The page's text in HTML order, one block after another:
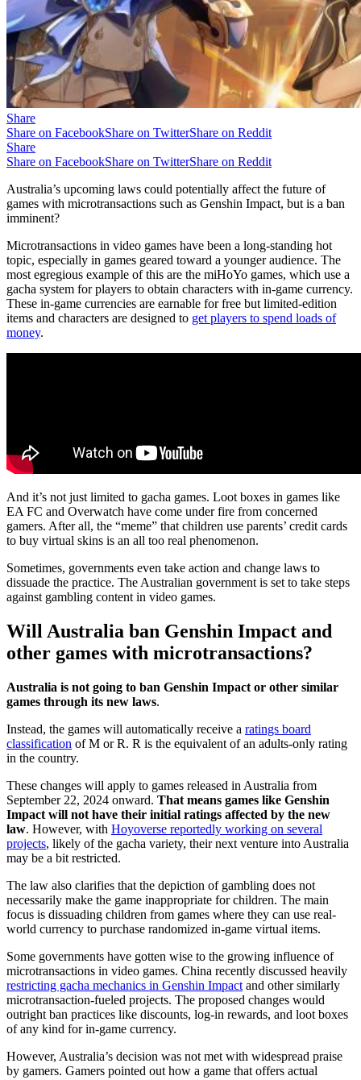
Share
Share on FacebookShare on TwitterShare on Reddit
Share
Share on FacebookShare on TwitterShare on Reddit
Australia’s upcoming laws could potentially affect the future of
games with microtransactions such as Genshin Impact, but is a ban
imminent?
Microtransactions in video games have been a long-standing hot
topic, especially in games geared toward a younger audience. The
most egregious example of this are the miHoYo games, which use a
gacha system for players to obtain characters with in-game currency.
These in-game currencies are earnable for free but limited-edition
items and characters are designed to get players to spend loads of
money.
And it’s not just limited to gacha games. Loot boxes in games like
EA FC and Overwatch have come under fire from concerned
gamers. After all, the “meme” that children use parents’ credit cards
to buy virtual skins is an all too real phenomenon.
Sometimes, governments even take action and change laws to
dissuade the practice. The Australian government is set to take steps
against gambling content in video games.
Will Australia ban Genshin Impact and
other games with microtransactions?
Australia is not going to ban Genshin Impact or other similar
games through its new laws.
Instead, the games will automatically receive a ratings board
classification of M or R. R is the equivalent of an adults-only rating
in the country.
These changes will apply to games released in Australia from
September 22, 2024 onward. That means games like Genshin
Impact will not have their initial ratings affected by the new
law. However, with Hoyoverse reportedly working on several
projects, likely of the gacha variety, their next venture into Australia
may be a bit restricted.
The law also clarifies that the depiction of gambling does not
necessarily make the game inappropriate for children. The main
focus is dissuading children from games where they can use real-
world currency to purchase randomized in-game virtual items.
Some governments have gotten wise to the growing influence of
microtransactions in video games. China recently discussed heavily
restricting gacha mechanics in Genshin Impact and other similarly
microtransaction-fueled projects. The proposed changes would
outright ban practices like discounts, log-in rewards, and loot boxes
of any kind for in-game currency.
However, Australia’s decision was not met with widespread praise
by gamers. Gamers pointed out how a game that offers actual